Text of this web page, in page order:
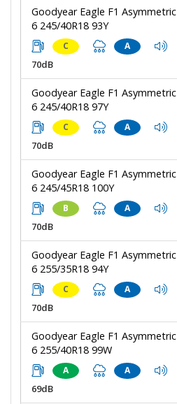
Goodyear Eagle F1 Asymmetric
6 245/40R18 93Y
C A
70dB
Goodyear Eagle F1 Asymmetric
6 245/40R18 97Y
C A
70dB
Goodyear Eagle F1 Asymmetric
6 245/45R18 100Y
B A
70dB
Goodyear Eagle F1 Asymmetric
6 255/35R18 94Y
C A
70dB
Goodyear Eagle F1 Asymmetric
6 255/40R18 99W
A A
69dB